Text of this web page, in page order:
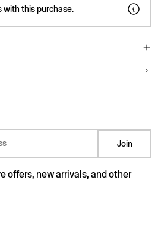
with this purchase.
Join
offers, new arrivals, and other